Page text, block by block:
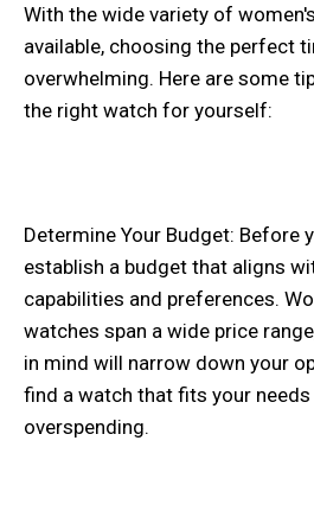
With the wide variety of
available, choosing the perfect
overwhelming. Here are some
the right watch for yourself:
Determine Your Budget: Before
establish a budget that aligns
capabilities and preferences.
watches span a wide price
in mind will narrow down your
find a watch that fits your
overspending.